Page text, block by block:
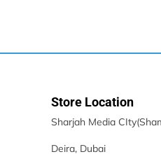
Store Location
Sharjah Media
Deira, Dubai